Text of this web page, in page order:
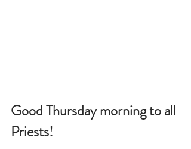
Good Thursday morning to all
Priests!